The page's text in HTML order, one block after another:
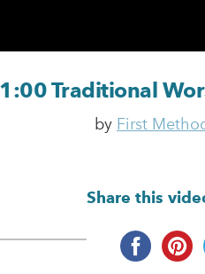
Traditional
by First
Share this